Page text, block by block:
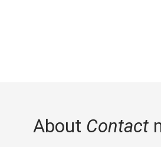
About Contact